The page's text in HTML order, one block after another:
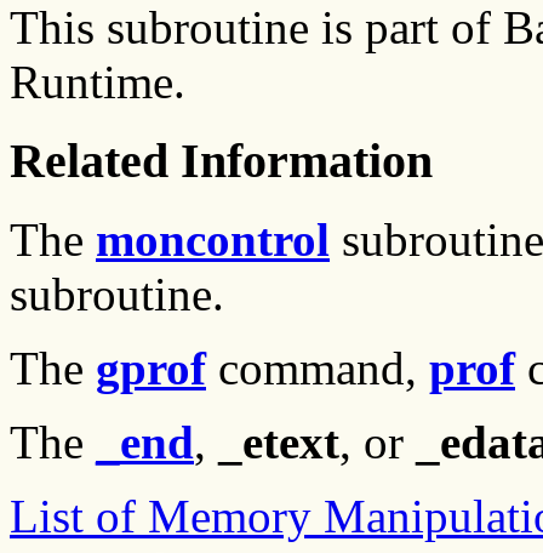
This subroutine is part of
Runtime.
Related Information
The moncontrol
subroutine.
The gprofcommand, prof
The
_end, _etext, or
List of Memory